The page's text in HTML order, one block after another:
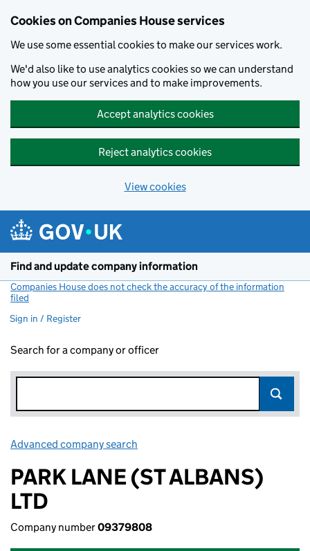
Cookies on Companies House services
We use some essential cookies to make our services work.
We'd also like to use analytics cookies so we can understand
how you use our services and to make improvements.
Accept analytics cookies
Reject analytics cookies
View cookies
Find and update company information
Companies House does not check the accuracy of the information
filed
Sign in / Register
Search for a company or officer
Advanced company search
PARK LANE (ST ALBANS)
LTD
Company number09379808